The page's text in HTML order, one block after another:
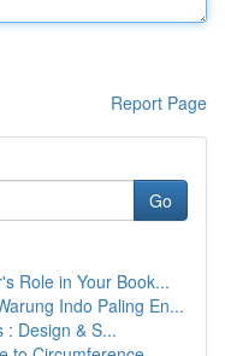
Report Page
Go
Role in Your Book...
Indo Paling En...
: Design & S...